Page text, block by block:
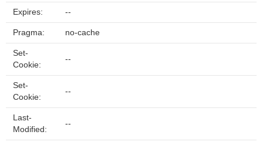
Expires: --
Pragma: no-cache
Set-
Cookie:
--
Set-
Cookie:
--
Last-
Modified:
--